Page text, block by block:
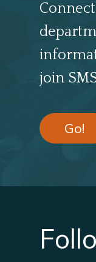
join
Go!